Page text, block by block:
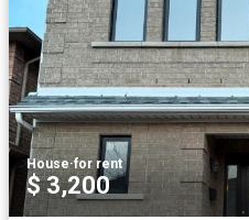
House·for rent
$ 3,200